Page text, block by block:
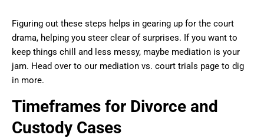
Figuring out these steps helps in gearing up for the court
drama, helping you steer clear of surprises. If you want to
keep things chill and less messy, maybe mediation is your
jam. Head over to our mediation vs. court trials page to dig
in more.
Timeframes for Divorce and
Custody Cases